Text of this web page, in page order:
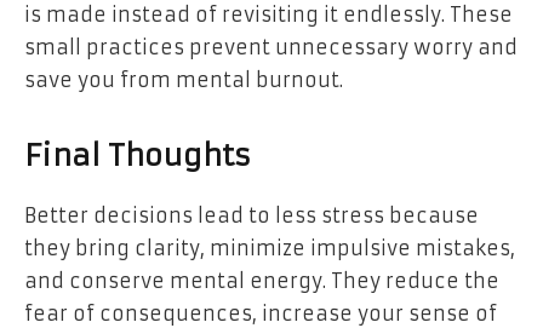
is made instead of revisiting it endlessly. These
small practices prevent unnecessary worry and
save you from mental burnout.
Final Thoughts
Better decisions lead to less stress because
they bring clarity, minimize impulsive mistakes,
and conserve mental energy. They reduce the
fear of consequences, increase your sense of